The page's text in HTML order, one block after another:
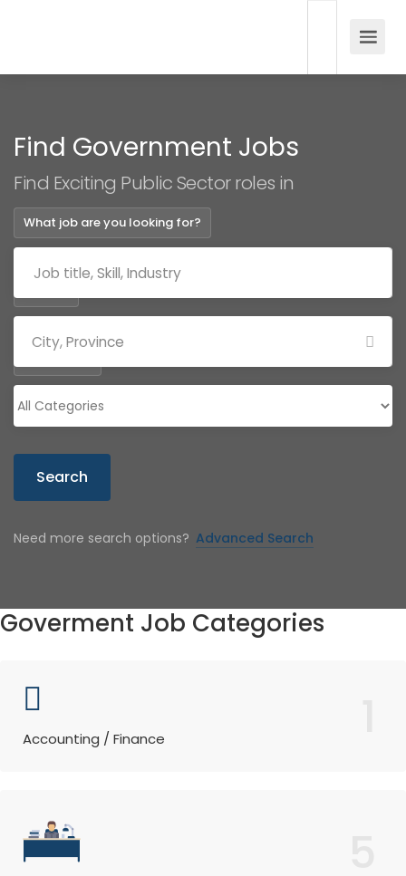
Find Government Jobs
Find Exciting Public Sector roles in
What job are you looking for?
Search
Need more search options? Advanced Search
Goverment Job Categories
Accounting / Finance